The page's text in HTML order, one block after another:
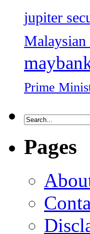
jupiter
Malaysian
Prime
Pages